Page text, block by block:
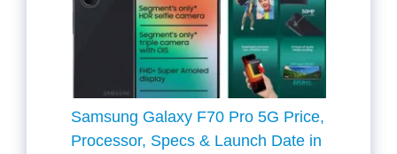
Samsung Galaxy F70 Pro 5G Price,
Processor, Specs & Launch Date in